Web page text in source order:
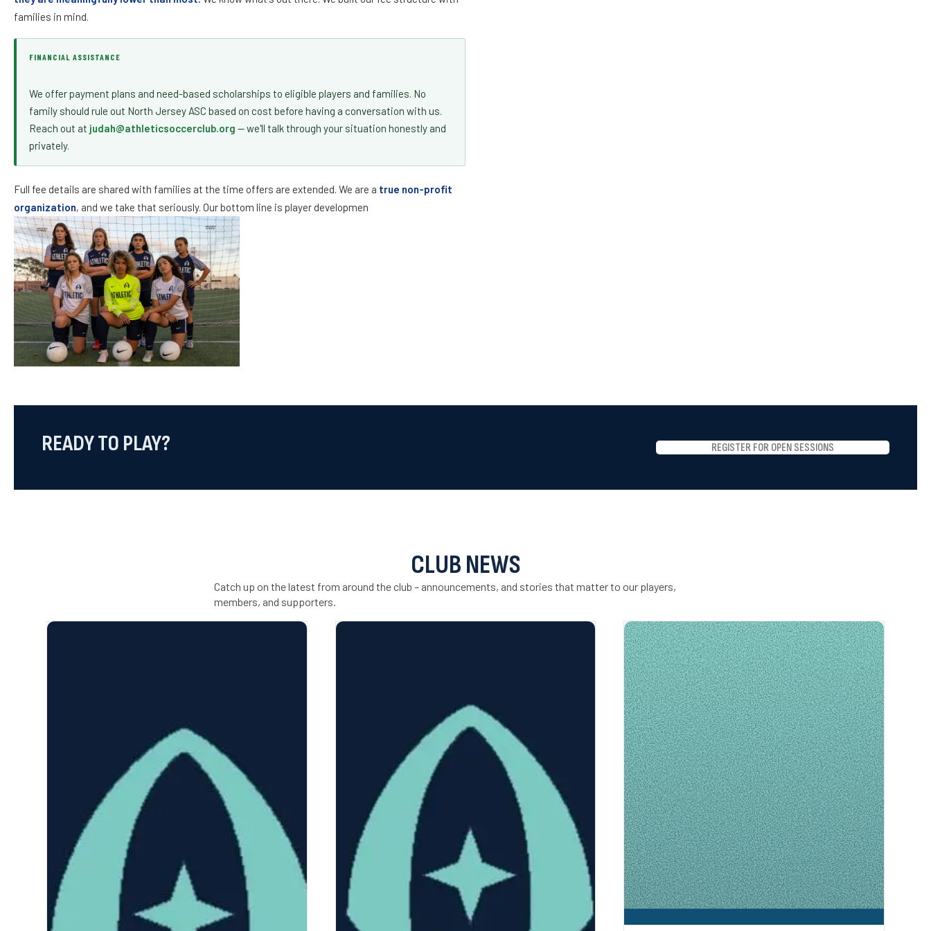
August 1, 2011 August 1, 2012
August 1, 2007 August 1, 2008
families in mind.
FINANCIAL ASSISTANCE
We offer payment plans and need-based scholarships to eligible players and families. No
family should rule out North Jersey ASC based on cost before having a conversation with us.
Reach out at judah@athleticsoccerclub.org — we'll talk through your situation honestly and
privately.
Full fee details are shared with families at the time offers are extended. We are a true non-profit
organization, and we take that seriously. Our bottom line is player developmen
READY TO PLAY? REGISTER FOR OPEN SESSIONS
CLUB NEWS
Catch up on the latest from around the club – announcements, and stories that matter to our players,
members, and supporters.